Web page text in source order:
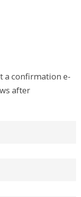
a confirmation e-
after